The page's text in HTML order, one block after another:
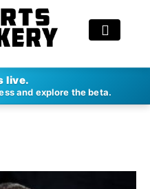
live.
and explore the beta.